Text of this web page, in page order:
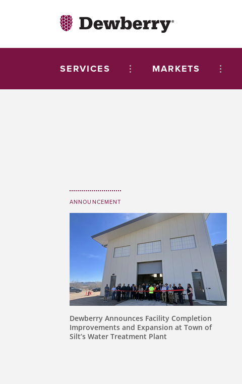
SERVICES MARKETS
ANNOUNCEMENT
Dewberry Announces Facility Completion
Improvements and Expansion at Town of
Silt’s Water Treatment Plant